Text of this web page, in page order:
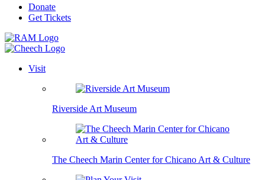
Donate
Get Tickets
Visit
Riverside Art Museum
The Cheech Marin Center for Chicano Art & Culture